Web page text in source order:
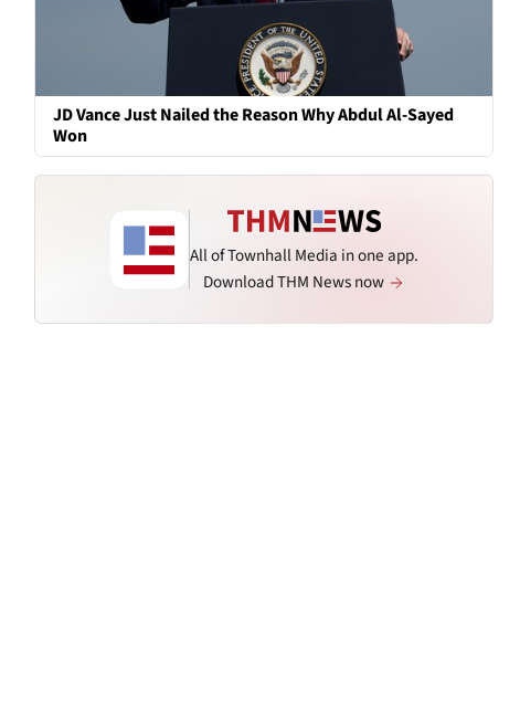
JD Vance Just Nailed the Reason Why Abdul Al-Sayed
Won
All of Townhall Media in one app.
Download THM News now